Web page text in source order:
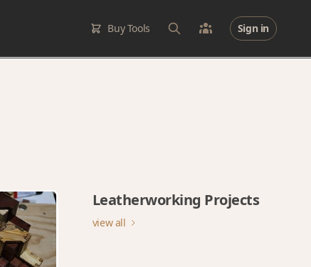
Buy Tools Sign in
Leatherworking Projects
view all